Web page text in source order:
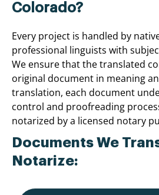
Colorado?
Every project is handled by
professional linguists with
We ensure that the translated
original document in meaning
translation, each document
control and proofreading
notarized by a licensed notary
Documents We
Notarize: